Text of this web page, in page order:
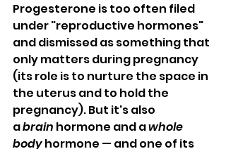
Progesterone is too often filed
under "reproductive hormones"
and dismissed as something that
only matters during pregnancy
(its role is to nurture the space in
the uterus and to hold the
pregnancy). But it's also
a brain hormone and a whole
body hormone — and one of its